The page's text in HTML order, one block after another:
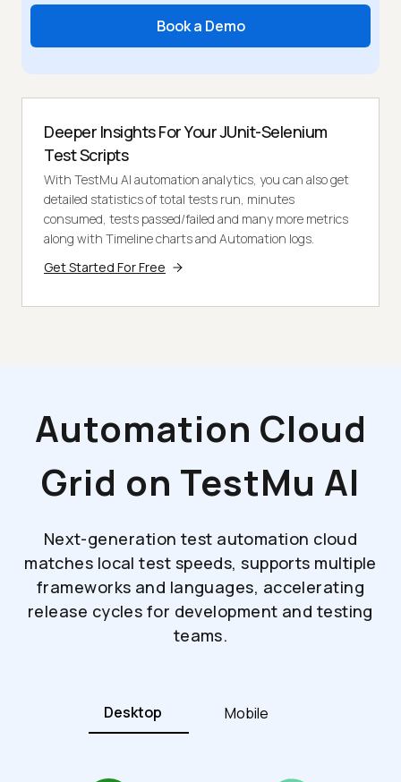
Book a Demo
Deeper Insights For Your JUnit-Selenium
Test Scripts
With TestMu AI automation analytics, you can also get
detailed statistics of total tests run, minutes
consumed, tests passed/failed and many more metrics
along with Timeline charts and Automation logs.
Get Started For Free
Automation Cloud
Grid on TestMu AI
Next-generation test automation cloud
matches local test speeds, supports multiple
frameworks and languages, accelerating
release cycles for development and testing
teams.
Desktop Mobile